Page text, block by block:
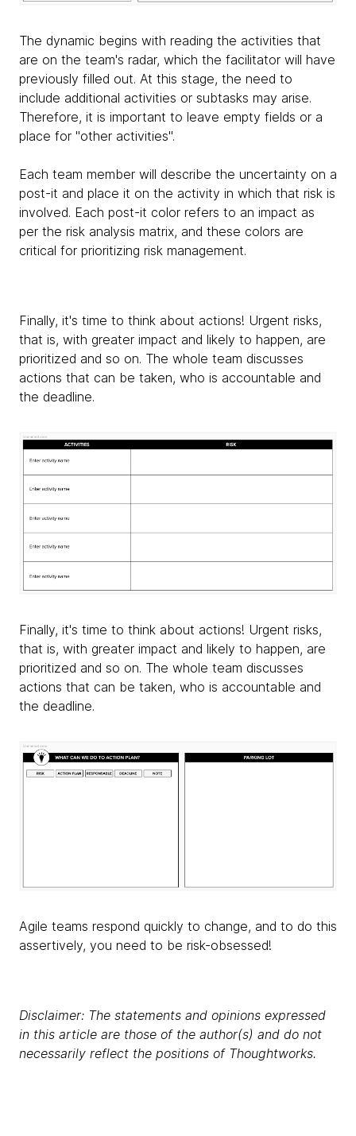
The dynamic begins with reading the activities that
are on the team's radar, which the facilitator will have
previously filled out. At this stage, the need to
include additional activities or subtasks may arise.
Therefore, it is important to leave empty fields or a
place for "other activities".
Each team member will describe the uncertainty on a
post-it and place it on the activity in which that risk is
involved. Each post-it color refers to an impact as
per the risk analysis matrix, and these colors are
critical for prioritizing risk management.
Finally, it's time to think about actions! Urgent risks,
that is, with greater impact and likely to happen, are
prioritized and so on. The whole team discusses
actions that can be taken, who is accountable and
the deadline.
Finally, it's time to think about actions! Urgent risks,
that is, with greater impact and likely to happen, are
prioritized and so on. The whole team discusses
actions that can be taken, who is accountable and
the deadline.
Agile teams respond quickly to change, and to do this
assertively, you need to be risk-obsessed!
Disclaimer: The statements and opinions expressed
in this article are those of the author(s) and do not
necessarily reflect the positions of Thoughtworks.